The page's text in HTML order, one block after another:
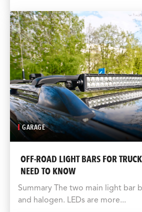
GARAGE
OFF-ROAD LIGHT BARS FOR
NEED TO KNOW
Summary The two main light bar
and halogen. LEDs are more...